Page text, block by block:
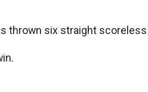
thrown six straight